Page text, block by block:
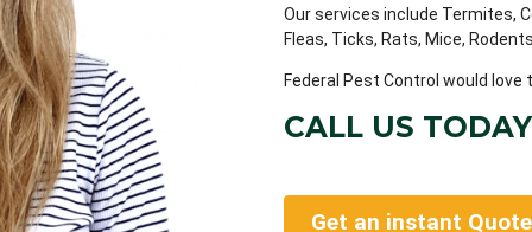
Our services include Termites,
Fleas, Ticks, Rats, Mice,
Federal Pest Control would love
CALL US
Get an instant Quote